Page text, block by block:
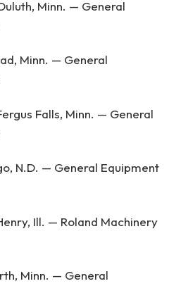
Minn. — General
Minn. — General
Falls, Minn. — General
N.D. — General Equipment
Ill. — Roland Machinery
Minn. — General